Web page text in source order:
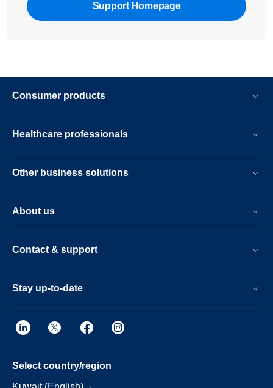
Support Homepage
Consumer products
Healthcare professionals
Other business solutions
About us
Contact & support
Stay up-to-date
Select country/region